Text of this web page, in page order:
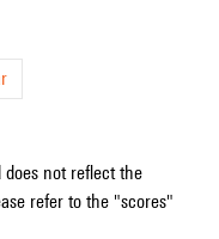
not reflect the
refer to the "scores"